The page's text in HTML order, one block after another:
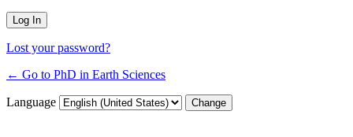
Lost your password?
← Go to PhD in Earth Sciences
Language